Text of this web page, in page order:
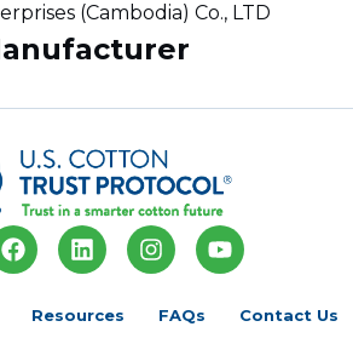
(Cambodia) Co., LTD
F
a
L
i
k
I
n
t
Y
o
Resources FAQs Contact Us